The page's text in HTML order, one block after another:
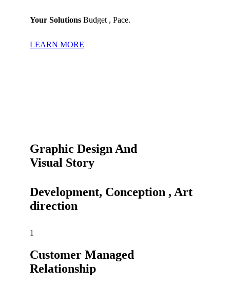
Your Solutions Budget , Pace.
LEARN MORE
Graphic Design And
Visual Story
Development, Conception , Art
direction
1
Customer Managed
Relationship